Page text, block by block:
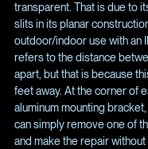
transparent. That is due to
slits in its planar
outdoor/indoor use with an
refers to the distance
apart, but that is because
feet away. At the corner of
aluminum mounting
can simply remove one of
and make the repair